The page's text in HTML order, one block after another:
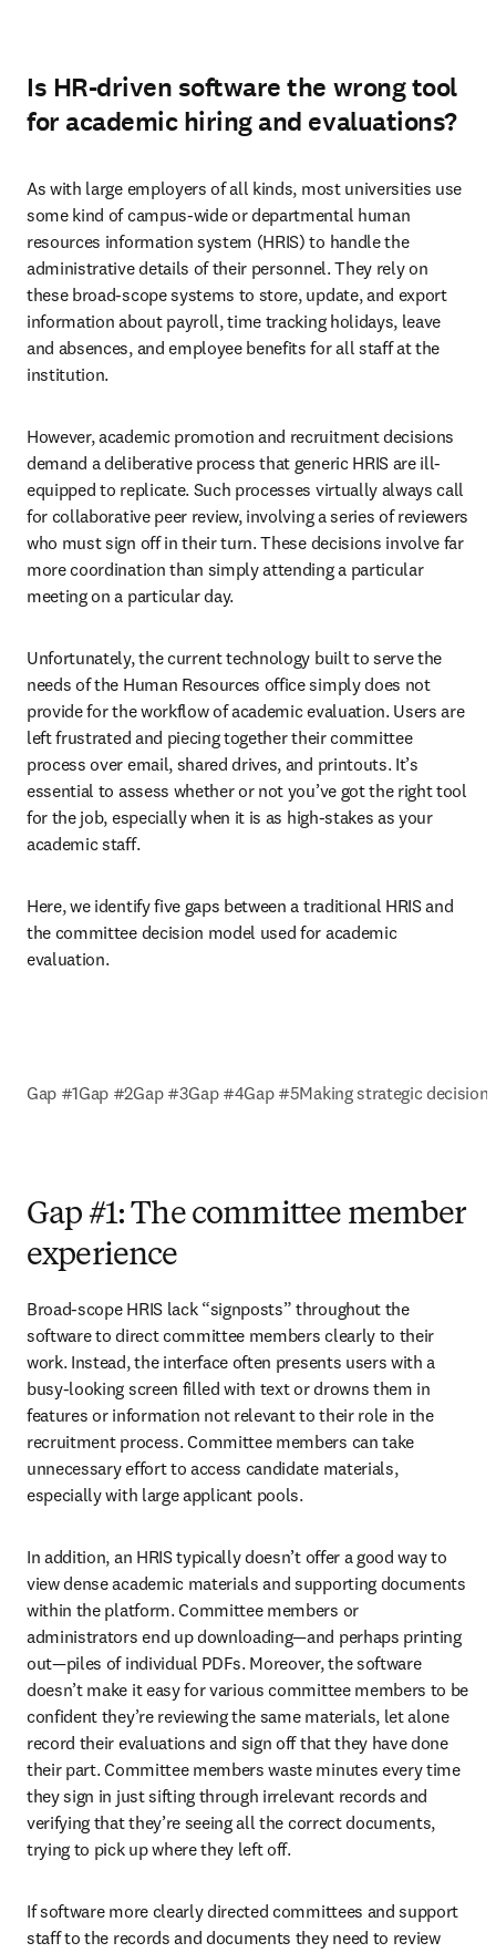
Is HR-driven software the wrong tool
for academic hiring and evaluations?
As with large employers of all kinds, most universities use
some kind of campus-wide or departmental human
resources information system (HRIS) to handle the
administrative details of their personnel. They rely on
these broad-scope systems to store, update, and export
information about payroll, time tracking holidays, leave
and absences, and employee benefits for all staff at the
institution.
However, academic promotion and recruitment decisions
demand a deliberative process that generic HRIS are ill-
equipped to replicate. Such processes virtually always call
for collaborative peer review, involving a series of reviewers
who must sign off in their turn. These decisions involve far
more coordination than simply attending a particular
meeting on a particular day.
Unfortunately, the current technology built to serve the
needs of the Human Resources office simply does not
provide for the workflow of academic evaluation. Users are
left frustrated and piecing together their committee
process over email, shared drives, and printouts. It’s
essential to assess whether or not you’ve got the right tool
for the job, especially when it is as high-stakes as your
academic staff.
Here, we identify five gaps between a traditional HRIS and
the committee decision model used for academic
evaluation.
Gap #1Gap #2Gap #3Gap #4Gap #5Making strategic
Gap #1: The committee member
experience
Broad-scope HRIS lack “signposts” throughout the
software to direct committee members clearly to their
work. Instead, the interface often presents users with a
busy-looking screen filled with text or drowns them in
features or information not relevant to their role in the
recruitment process. Committee members can take
unnecessary effort to access candidate materials,
especially with large applicant pools.
In addition, an HRIS typically doesn’t offer a good way to
view dense academic materials and supporting documents
within the platform. Committee members or
administrators end up downloading—and perhaps printing
out—piles of individual PDFs. Moreover, the software
doesn’t make it easy for various committee members to be
confident they’re reviewing the same materials, let alone
record their evaluations and sign off that they have done
their part. Committee members waste minutes every time
they sign in just sifting through irrelevant records and
verifying that they’re seeing all the correct documents,
trying to pick up where they left off.
If software more clearly directed committees and support
staff to the records and documents they need to review